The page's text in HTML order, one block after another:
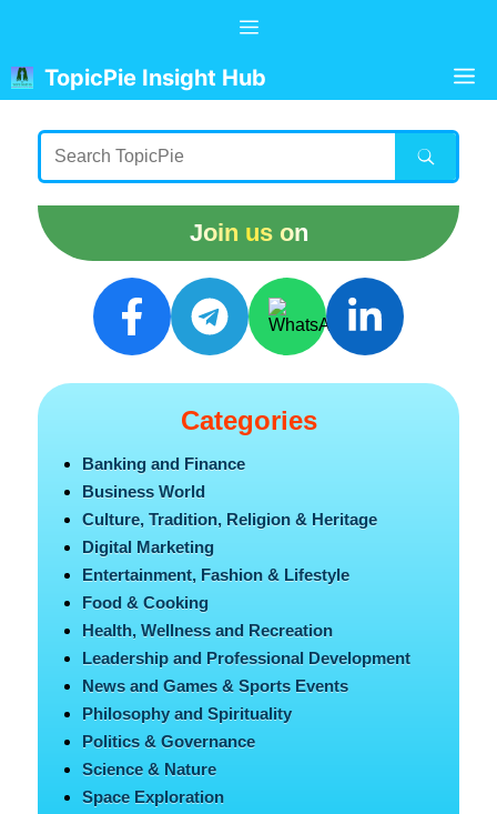
content
Menu
TopicPie Insight Hub
Join us on
Categories
Banking and Finance
Business World
Culture, Tradition, Religion & Heritage
Digital Marketing
Entertainment, Fashion & Lifestyle
Food & Cooking
Health, Wellness and Recreation
Leadership and Professional Development
News and Games & Sports Events
Philosophy and Spirituality
Politics & Governance
Science & Nature
Space Exploration